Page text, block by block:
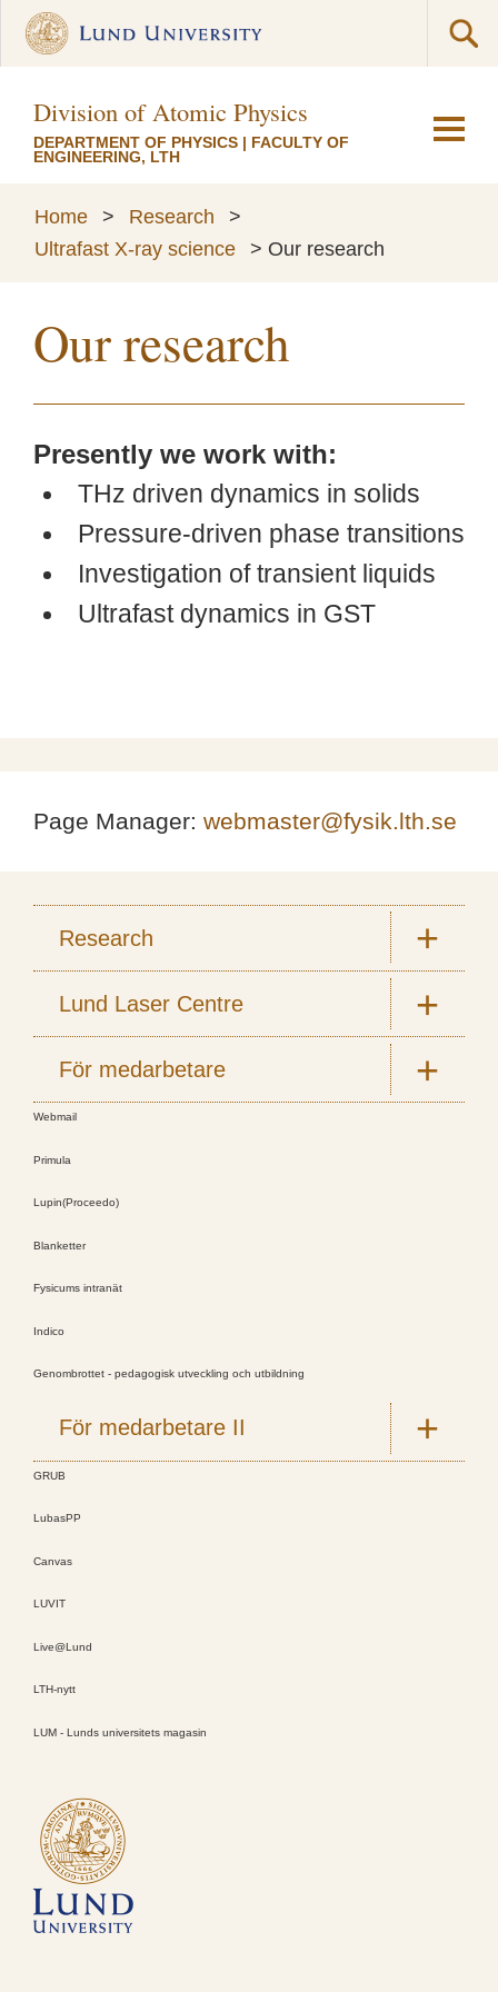
Division of Atomic Physics
DEPARTMENT OF PHYSICS | FACULTY OF
ENGINEERING, LTH
Home > Research
>
Ultrafast X-ray science
> Our research
Our research
Presently we work with:
THz driven dynamics in solids
Pressure-driven phase transitions
Investigation of transient liquids
Ultrafast dynamics in GST
Page Manager: webmaster@fysik.lth.se
Research
Lund Laser Centre
För medarbetare
Webmail
Primula
Lupin(Proceedo)
Blanketter
Fysicums intranät
Indico
Genombrottet - pedagogisk utveckling och utbildning
För medarbetare II
GRUB
LubasPP
Canvas
LUVIT
Live@Lund
LTH-nytt
LUM - Lunds universitets magasin